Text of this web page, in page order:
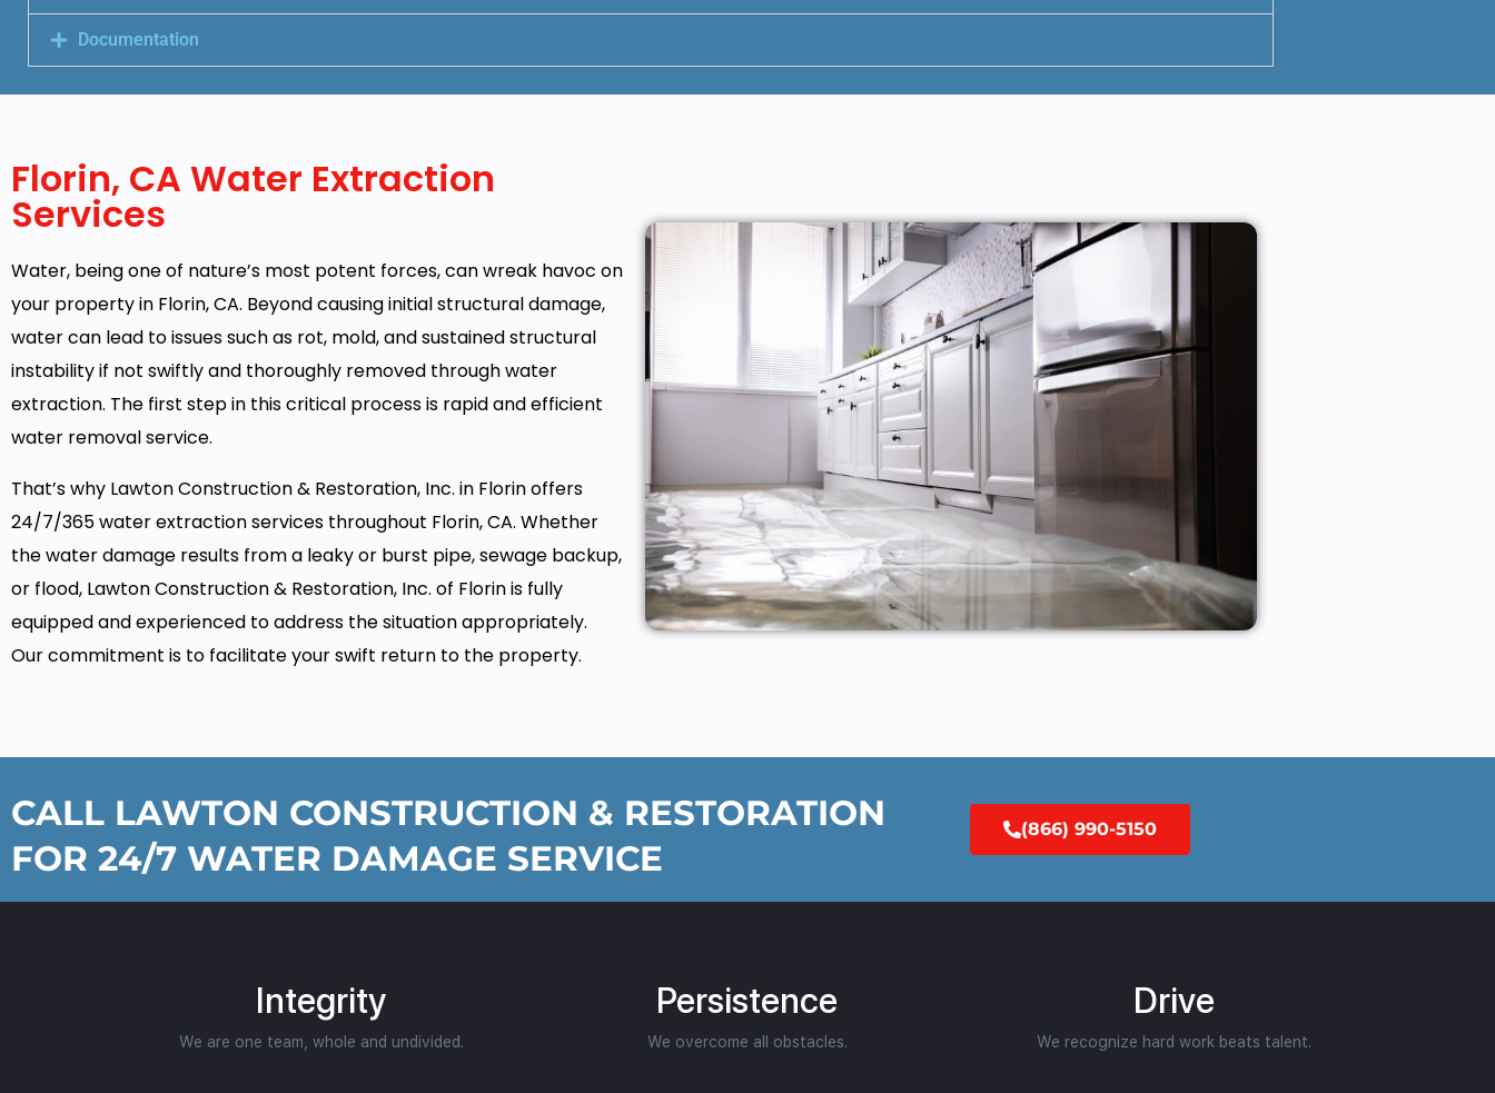
Documentation
Florin, CA Water Extraction
Services
Water, being one of nature’s most potent forces, can wreak havoc on
your property in Florin, CA. Beyond causing initial structural damage,
water can lead to issues such as rot, mold, and sustained structural
instability if not swiftly and thoroughly removed through water
extraction. The first step in this critical process is rapid and efficient
water removal service.
That’s why Lawton Construction & Restoration, Inc. in Florin offers
24/7/365 water extraction services throughout Florin, CA. Whether
the water damage results from a leaky or burst pipe, sewage backup,
or flood, Lawton Construction & Restoration, Inc. of Florin is fully
equipped and experienced to address the situation appropriately.
Our commitment is to facilitate your swift return to the property.
CALL LAWTON CONSTRUCTION & RESTORATION
FOR 24/7 WATER DAMAGE SERVICE
(866) 990-5150
Integrity
We are one team, whole and undivided.
Persistence
We overcome all obstacles.
Drive
We recognize hard work beats talent.